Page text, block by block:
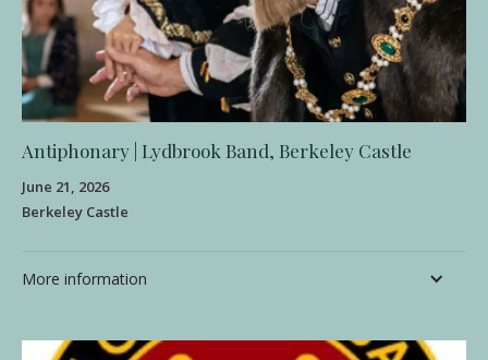
Antiphonary | Lydbrook Band, Berkeley Castle
June 21, 2026
Berkeley Castle
More information